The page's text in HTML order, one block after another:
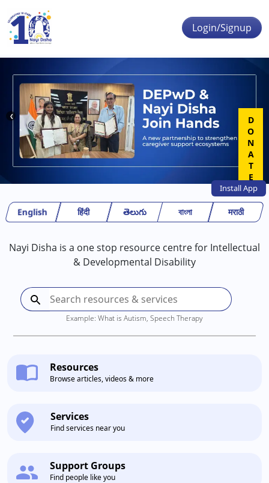
InstallApp
Login/Signup
❮
English हिंदी తెలుగు বাংলা मराठी
Nayi Disha is a one stop resource centre for Intellectual
& Developmental Disability
Example: What is Autism, Speech Therapy
Resources
Browse articles, videos & more
Services
Find services near you
Support Groups
Find people like you
DONATE